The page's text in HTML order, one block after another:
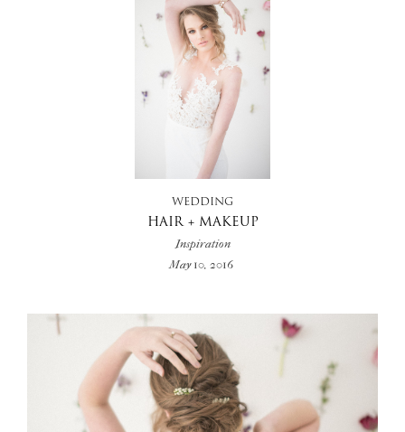
WEDDING
HAIR + MAKEUP
Inspiration
May 10, 2016